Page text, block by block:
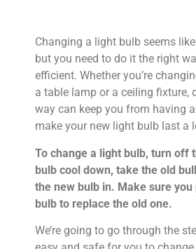
Changing a light bulb seems
but you need to do it the right
efficient. Whether you’re
a table lamp or a ceiling fixture,
way can keep you from having
make your new light bulb last a
To change a light bulb, turn off
bulb cool down, take the old
the new bulb in. Make sure
bulb to replace the old one.
We’re going to go through the